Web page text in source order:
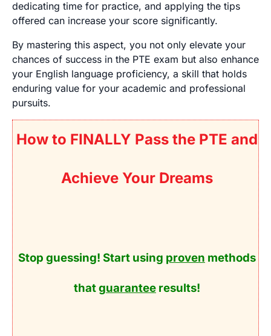
dedicating time for practice, and applying the tips
offered can increase your score significantly.
By mastering this aspect, you not only elevate your
chances of success in the PTE exam but also enhance
your English language proficiency, a skill that holds
enduring value for your academic and professional
pursuits.
How to FINALLY Pass the PTE and
Achieve Your Dreams
Stop guessing! Start using proven methods
thatguarantee results!